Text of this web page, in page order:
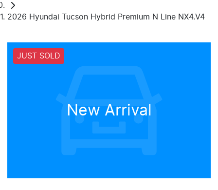
2026 Hyundai Tucson Hybrid Premium N Line NX4.V4
JUST SOLD
New Arrival